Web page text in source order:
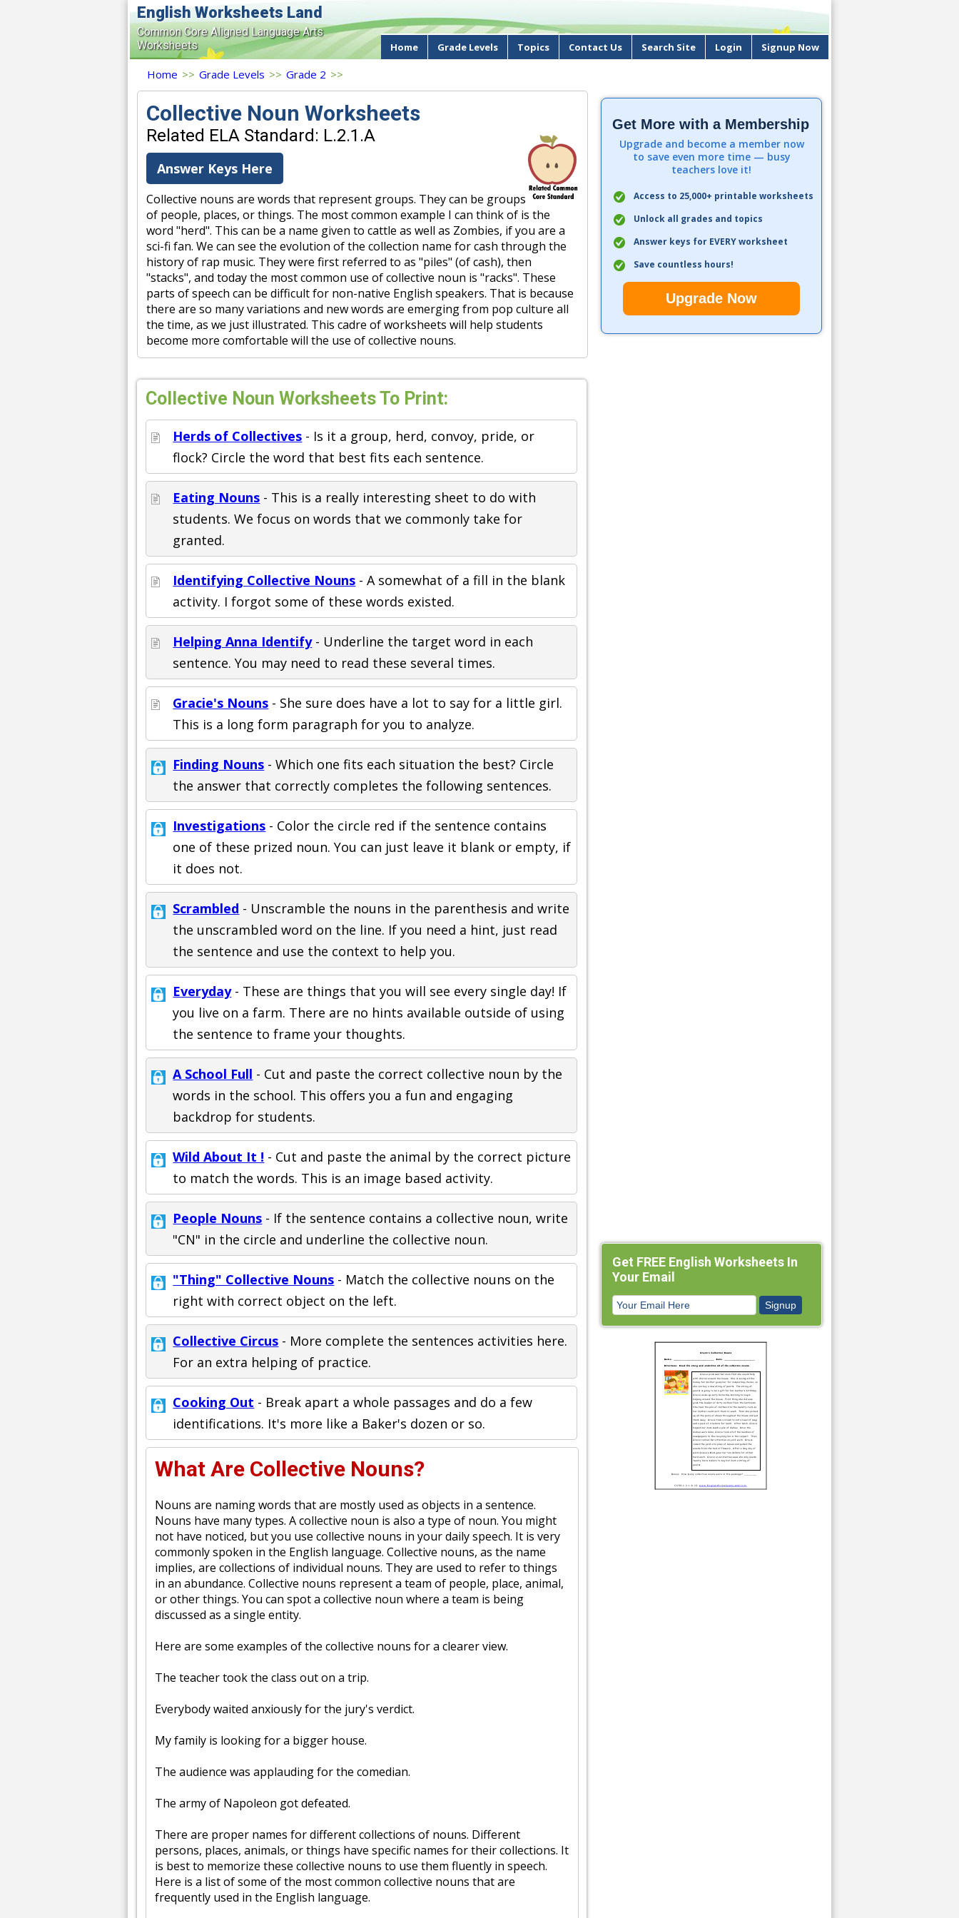
English Worksheets Land
Common Core Aligned Language Arts
Worksheets
Home Grade Levels Topics Contact Us Search Site Login Signup Now
Home >> Grade Levels >> Grade 2 >>
Collective Noun Worksheets
Related ELA Standard: L.2.1.A
Answer Keys Here
Collective nouns are words that represent groups. They can be groups
of people, places, or things. The most common example I can think of is the
word "herd". This can be a name given to cattle as well as Zombies, if you are a
sci-fi fan. We can see the evolution of the collection name for cash through the
history of rap music. They were first referred to as "piles" (of cash), then
"stacks", and today the most common use of collective noun is "racks". These
parts of speech can be difficult for non-native English speakers. That is because
there are so many variations and new words are emerging from pop culture all
the time, as we just illustrated. This cadre of worksheets will help students
become more comfortable will the use of collective nouns.
Collective Noun Worksheets To Print:
Herds of Collectives - Is it a group, herd, convoy, pride, or
flock? Circle the word that best fits each sentence.
Eating Nouns - This is a really interesting sheet to do with
students. We focus on words that we commonly take for
granted.
Identifying Collective Nouns - A somewhat of a fill in the blank
activity. I forgot some of these words existed.
Helping Anna Identify- Underline the target word in each
sentence. You may need to read these several times.
Gracie's Nouns - She sure does have a lot to say for a little girl.
This is a long form paragraph for you to analyze.
Finding Nouns - Which one fits each situation the best? Circle
the answer that correctly completes the following sentences.
Investigations - Color the circle red if the sentence contains
one of these prized noun. You can just leave it blank or empty, if
it does not.
Scrambled - Unscramble the nouns in the parenthesis and write
the unscrambled word on the line. If you need a hint, just read
the sentence and use the context to help you.
Everyday- These are things that you will see every single day! If
you live on a farm. There are no hints available outside of using
the sentence to frame your thoughts.
A School Full - Cut and paste the correct collective noun by the
words in the school. This offers you a fun and engaging
backdrop for students.
Wild About It ! - Cut and paste the animal by the correct picture
to match the words. This is an image based activity.
People Nouns - If the sentence contains a collective noun, write
"CN" in the circle and underline the collective noun.
"Thing" Collective Nouns - Match the collective nouns on the
right with correct object on the left.
Collective Circus - More complete the sentences activities here.
For an extra helping of practice.
Cooking Out - Break apart a whole passages and do a few
identifications. It's more like a Baker's dozen or so.
What Are Collective Nouns?
Nouns are naming words that are mostly used as objects in a sentence.
Nouns have many types. A collective noun is also a type of noun. You might
not have noticed, but you use collective nouns in your daily speech. It is very
commonly spoken in the English language. Collective nouns, as the name
implies, are collections of individual nouns. They are used to refer to things
in an abundance. Collective nouns represent a team of people, place, animal,
or other things. You can spot a collective noun where a team is being
discussed as a single entity.
Here are some examples of the collective nouns for a clearer view.
The teacher took the class out on a trip.
Everybody waited anxiously for the jury's verdict.
My family is looking for a bigger house.
The audience was applauding for the comedian.
The army of Napoleon got defeated.
There are proper names for different collections of nouns. Different
persons, places, animals, or things have specific names for their collections. It
is best to memorize these collective nouns to use them fluently in speech.
Here is a list of some of the most common collective nouns that are
frequently used in the English language.
Get More with a Membership
Upgrade and become a member now
to save even more time — busy
teachers love it!
Access to 25,000+ printable worksheets
Unlock all grades and topics
Answer keys for EVERY worksheet
Save countless hours!
Upgrade Now
Get FREE English Worksheets In
Your Email